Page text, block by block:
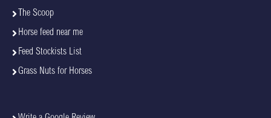
The Scoop
Horse feed near me
Feed Stockists List
Grass Nuts for Horses